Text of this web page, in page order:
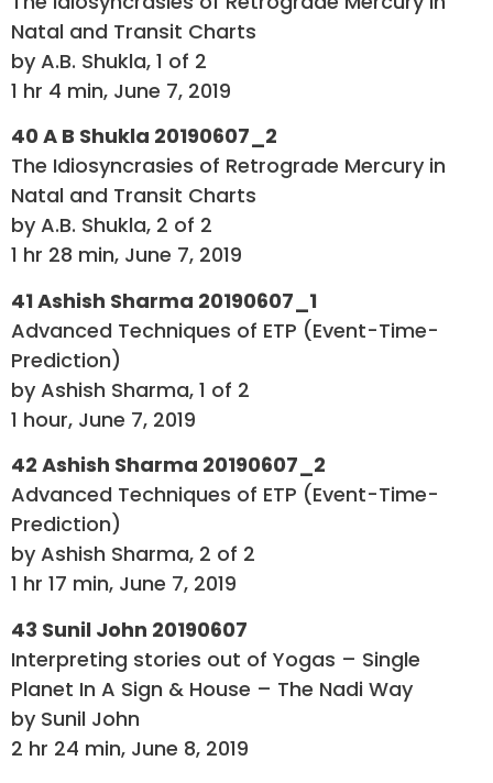
Natal and Transit Charts
by A.B. Shukla, 1 of 2
1 hr 4 min, June 7, 2019
40 A B Shukla 20190607_2
The Idiosyncrasies of Retrograde Mercury in
Natal and Transit Charts
by A.B. Shukla, 2 of 2
1 hr 28 min, June 7, 2019
41 Ashish Sharma 20190607_1
Advanced Techniques of ETP (Event-Time-
Prediction)
by Ashish Sharma, 1 of 2
1 hour, June 7, 2019
42 Ashish Sharma 20190607_2
Advanced Techniques of ETP (Event-Time-
Prediction)
by Ashish Sharma, 2 of 2
1 hr 17 min, June 7, 2019
43 Sunil John 20190607
Interpreting stories out of Yogas – Single
Planet In A Sign & House – The Nadi Way
by Sunil John
2 hr 24 min, June 8, 2019